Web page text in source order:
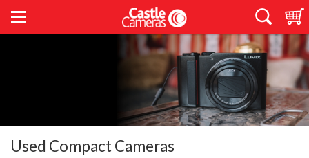
Used Compact Cameras